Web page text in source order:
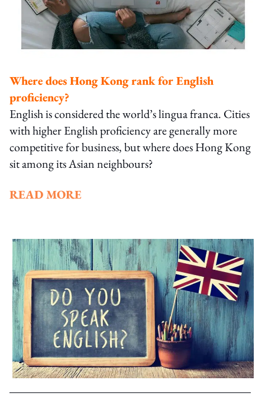
Where does Hong Kong rank for English
proficiency?
English is considered the world’s lingua franca. Cities
with higher English proficiency are generally more
competitive for business, but where does Hong Kong
sit among its Asian neighbours?
READ MORE